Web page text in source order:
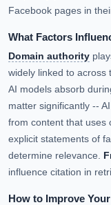
Facebook pages in
What Factors
Domain authority
widely linked to across
AI models absorb
matter significantly --
from content that uses
explicit statements of
determine relevance.
influence citation in
How to Improve